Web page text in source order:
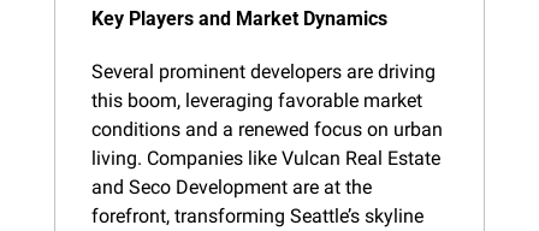
Key Players and Market Dynamics
Several prominent developers are driving
this boom, leveraging favorable market
conditions and a renewed focus on urban
living. Companies like Vulcan Real Estate
and Seco Development are at the
forefront, transforming Seattle’s skyline